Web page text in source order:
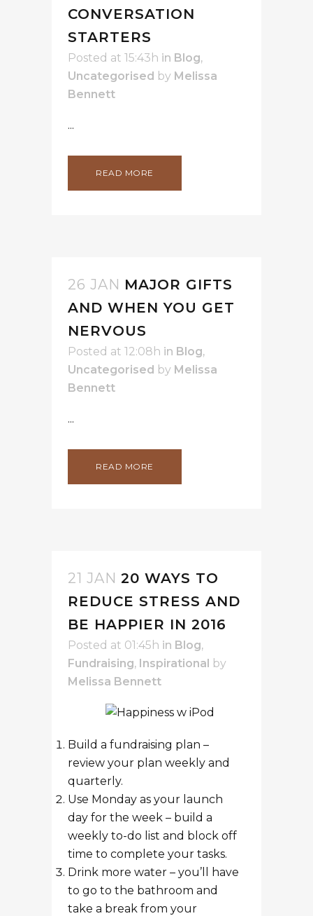
CONVERSATION
STARTERS
Posted at 15:43h in Blog,
Uncategorised by Melissa
Bennett
...
READ MORE
26 JAN MAJOR GIFTS
AND WHEN YOU GET
NERVOUS
Posted at 12:08h in Blog,
Uncategorised by Melissa
Bennett
...
READ MORE
21 JAN 20 WAYS TO
REDUCE STRESS AND
BE HAPPIER IN 2016
Posted at 01:45h in Blog,
Fundraising, Inspirational by
Melissa Bennett
Build a fundraising plan –
review your plan weekly and
quarterly.
Use Monday as your launch
day for the week – build a
weekly to-do list and block off
time to complete your tasks.
Drink more water – you’ll have
to go to the bathroom and
take a break from your